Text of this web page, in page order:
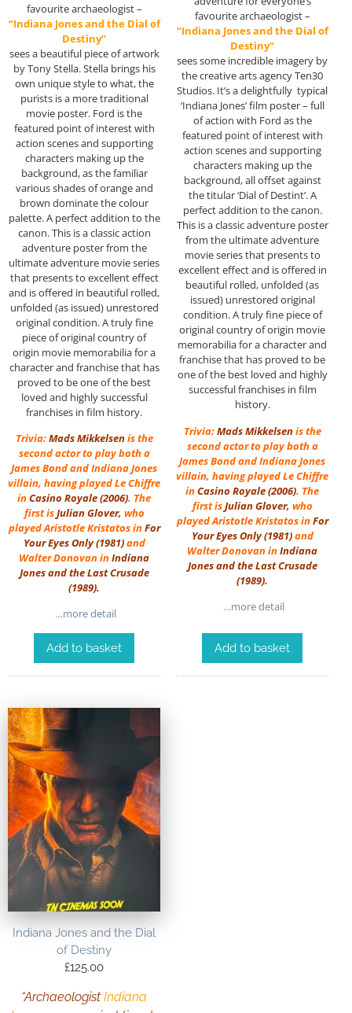
favourite archaeologist –
“Indiana Jones and the Dial of
Destiny”
sees a beautiful piece of artwork
by Tony Stella. Stella brings his
own unique style to what, the
purists is a more traditional
movie poster. Ford is the
featured point of interest with
action scenes and supporting
characters making up the
background, as the familiar
various shades of orange and
brown dominate the colour
palette. A perfect addition to the
canon. This is a classic action
adventure poster from the
ultimate adventure movie series
that presents to excellent effect
and is offered in beautiful rolled,
unfolded (as issued) unrestored
original condition. A truly fine
piece of original country of
origin movie memorabilia for a
character and franchise that has
proved to be one of the best
loved and highly successful
franchises in film history.
Trivia:Mads Mikkelsenis the
second actor to play both a
James Bond and Indiana Jones
villain, having played Le Chiffre
inCasino Royale (2006). The
first isJulian Glover, who
played Aristotle Kristatos inFor
Your Eyes Only(1981)and
Walter Donovan inIndiana
Jones and the Last Crusade
(1989).
…more detail
Add to basket
favourite archaeologist –
“Indiana Jones and the Dial of
Destiny”
sees some incredible imagery by
the creative arts agency Ten30
Studios. It’s a delightfully typical
‘Indiana Jones’ film poster – full
of action with Ford as the
featured point of interest with
action scenes and supporting
characters making up the
background, all offset against
the titular ‘Dial of Destint’. A
perfect addition to the canon.
This is a classic adventure poster
from the ultimate adventure
movie series that presents to
excellent effect and is offered in
beautiful rolled, unfolded (as
issued) unrestored original
condition. A truly fine piece of
original country of origin movie
memorabilia for a character and
franchise that has proved to be
one of the best loved and highly
successful franchises in film
history.
Trivia:Mads Mikkelsenis the
second actor to play both a
James Bond and Indiana Jones
villain, having played Le Chiffre
inCasino Royale (2006). The
first isJulian Glover, who
played Aristotle Kristatos inFor
Your Eyes Only(1981)and
Walter Donovan inIndiana
Jones and the Last Crusade
(1989).
…more detail
Add to basket
Indiana Jones and the Dial
of Destiny
£125.00
“Archaeologist Indiana